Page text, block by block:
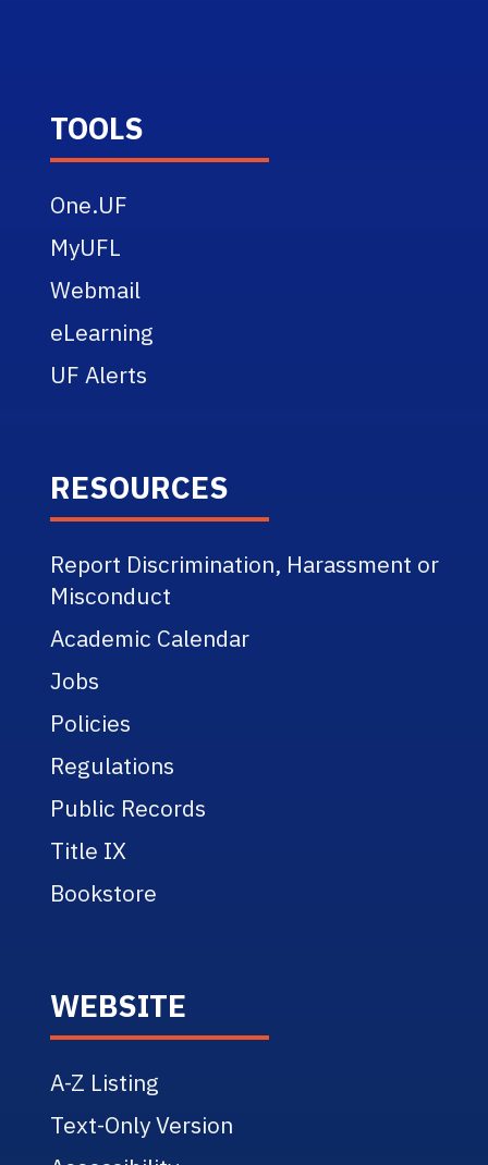
TOOLS
One.UF
MyUFL
Webmail
eLearning
UF Alerts
RESOURCES
Report Discrimination, Harassment or
Misconduct
Academic Calendar
Jobs
Policies
Regulations
Public Records
Title IX
Bookstore
WEBSITE
A-Z Listing
Text-Only Version